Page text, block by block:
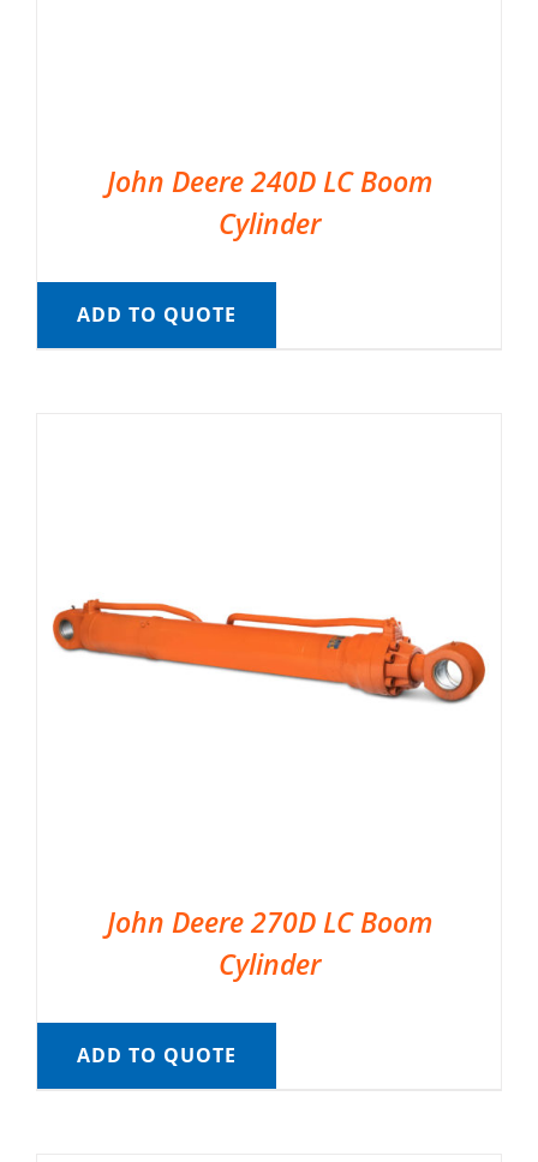
John Deere 240D LC Boom
Cylinder
ADD TO QUOTE
John Deere 270D LC Boom
Cylinder
ADD TO QUOTE